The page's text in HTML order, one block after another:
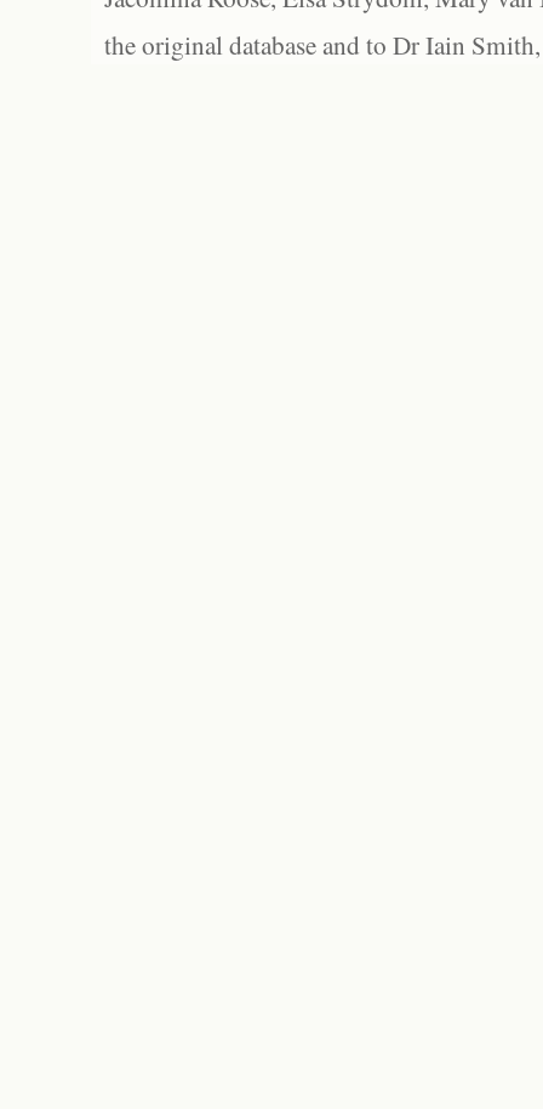
the original database and to Dr Iain